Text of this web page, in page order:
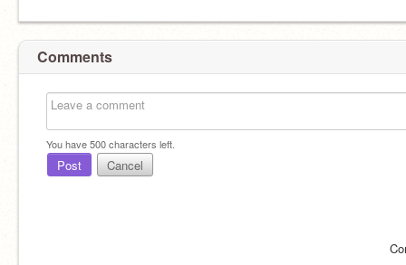
Comments
You have500characters left.
Post Cancel